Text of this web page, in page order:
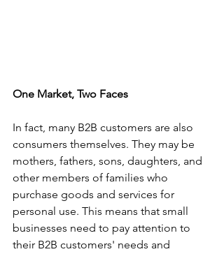
One Market, Two Faces
In fact, many B2B customers are also
consumers themselves. They may be
mothers, fathers, sons, daughters, and
other members of families who
purchase goods and services for
personal use. This means that small
businesses need to pay attention to
their B2B customers' needs and